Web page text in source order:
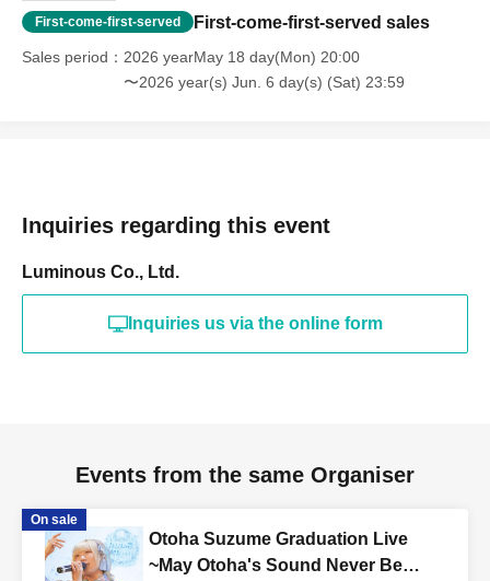
First-come-first-served First-come-first-served sales
Sales period
2026 yearMay 18 day(Mon) 20:00
〜2026 year(s) Jun. 6 day(s) (Sat) 23:59
Inquiries regarding this event
Luminous Co., Ltd.
Inquiries us via the online form
Events from the same Organiser
On sale
Otoha Suzume Graduation Live
~May Otoha's Sound Never Be